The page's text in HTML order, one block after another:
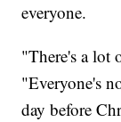
everyone.
"There's a lot
"Everyone's
day before